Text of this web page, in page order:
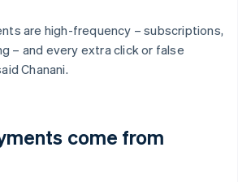
are high-frequency – subscriptions,
– and every extra click or false
Chanani.
come from